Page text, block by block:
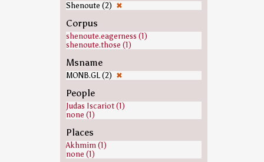
Shenoute (2) ✖
Corpus
shenoute.eagerness (1)
shenoute.those (1)
Msname
MONB.GL (2) ✖
People
Judas Iscariot (1)
none (1)
Places
Akhmim (1)
none (1)